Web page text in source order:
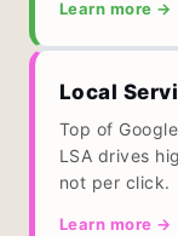
Learn more →
Local
Top of
LSA drives
not per click.
Learn more →